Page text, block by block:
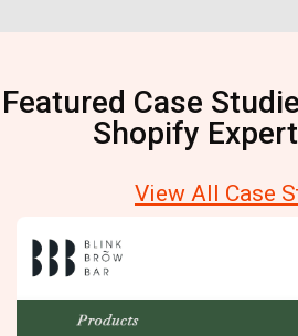
Featured Case
Shopify
View All Case